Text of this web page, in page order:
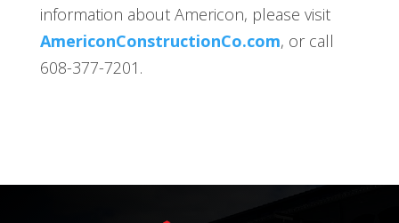
information about Americon, please visit
AmericonConstructionCo.com, or call
608-377-7201.